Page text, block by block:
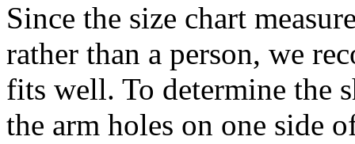
Since the size chart
rather than a person, we
fits well. To determine the
the arm holes on one side